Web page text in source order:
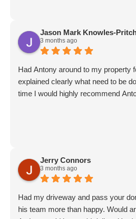
Jason Mark Knowles-
3 months ago
Had Antony around to my property
explained clearly what need to be
time I would highly recommend
Jerry Connors
3 months ago
Had my driveway and pass your
his team more than happy. Would